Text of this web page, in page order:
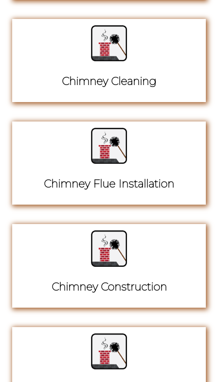
Chimney Cleaning
Chimney Flue Installation
Chimney Construction